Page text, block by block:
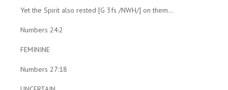
Yet the Spirit also rested [G 3fs /NWH/] on them...
Numbers 24:2
FEMININE
Numbers 27:18